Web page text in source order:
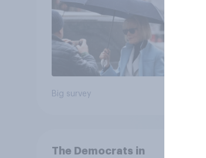
Big survey
The Democrats in